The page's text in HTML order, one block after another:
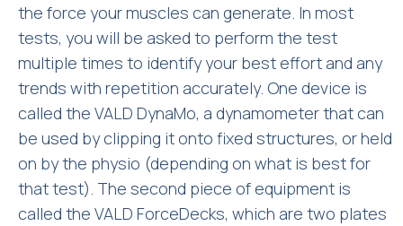
the force your muscles can generate. In most
tests, you will be asked to perform the test
multiple times to identify your best effort and any
trends with repetition accurately. One device is
called the VALD DynaMo, a dynamometer that can
be used by clipping it onto fixed structures, or held
on by the physio (depending on what is best for
that test). The second piece of equipment is
called the VALD ForceDecks, which are two plates